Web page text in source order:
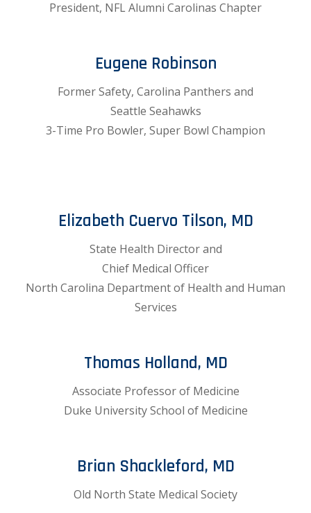
President, NFL Alumni Carolinas Chapter
Eugene Robinson
Former Safety, Carolina Panthers and
Seattle Seahawks
3-Time Pro Bowler, Super Bowl Champion
Elizabeth Cuervo Tilson, MD
State Health Director and
Chief Medical Officer
North Carolina Department of Health and Human
Services
Thomas Holland, MD
Associate Professor of Medicine
Duke University School of Medicine
Brian Shackleford, MD
Old North State Medical Society